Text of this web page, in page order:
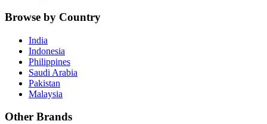
Browse by Country
India
Indonesia
Philippines
Saudi Arabia
Pakistan
Malaysia
Other Brands